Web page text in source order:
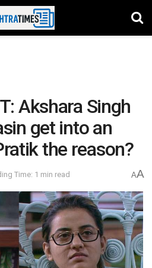
Akshara Singh
get into an
the reason?
Time: 1 min read AA